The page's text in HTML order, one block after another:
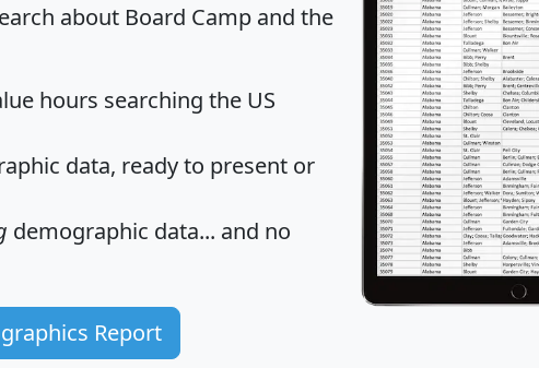
about Board Camp and the
hours searching the US
data, ready to present or
demographic data... and no
Report